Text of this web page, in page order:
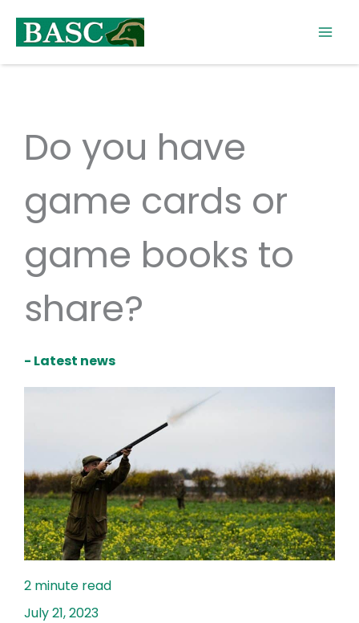
content
Do you have
game cards or
game books to
share?
- Latest news
July 21, 2023